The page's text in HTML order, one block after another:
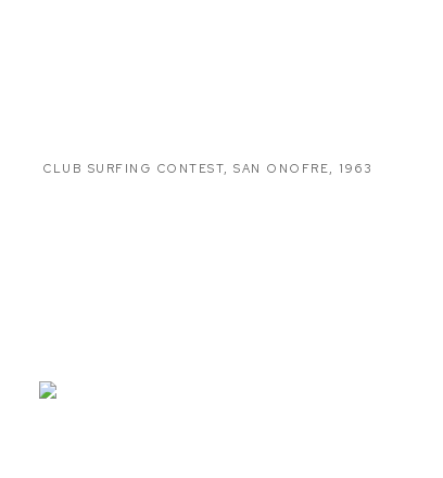
CLUB SURFING CONTEST, SAN ONOFRE, 1963